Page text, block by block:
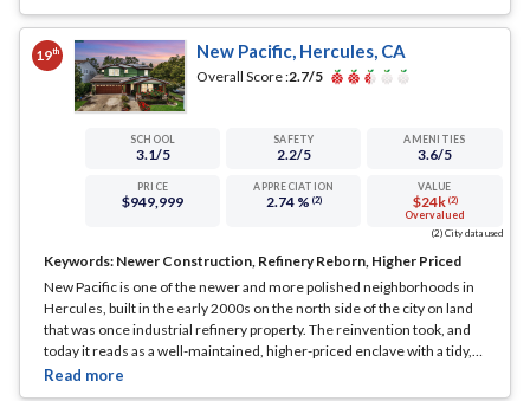
good slice of the mid-city.... See Full Page
19th New Pacific, Hercules, CA
Overall Score :2.7/5
SCHOOL
3.1/5
SAFETY
2.2/5
AMENITIES
3.6/5
PRICE
$949,999
APPRECIATION
2.74 % (2)
VALUE
$24k (2)
Overvalued
(2) City data used
Keywords: Newer Construction, Refinery Reborn, Higher Priced
New Pacific is one of the newer and more polished neighborhoods in
Hercules, built in the early 2000s on the north side of the city on land
that was once industrial refinery property. The reinvention took, and
today it reads as a well-maintained, higher-priced enclave with a tidy,
planned streetscape.